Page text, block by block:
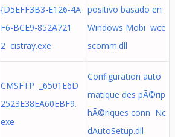
{D5EFF3B3-E126-4A
F6-BCE9-852A721
2 cistray.exe
positivo basado en
Windows Mobi wce
scomm.dll
CMSFTP _6501E6D
2523E38EA60EBF9.
exe
Configuration auto
matique des pÃ©rip
hÃ©riques conn Nc
dAutoSetup.dll